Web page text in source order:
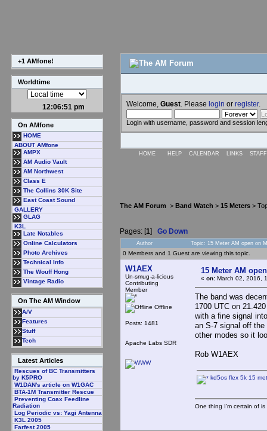
+1 AMfone!
Worldtime
12:06:51 pm
On AMfone
HOME
ABOUT AMfone
AMPX
AM Audio Vault
AM Northwest
Class E
The Collins 30K Site
East Coast Sound
GALLERY
GLAG
K3L
Late Notables
Online Calculators
Photo Archives
Technical Info
The Wouff Hong
Vintage Radio
On The AM Window
A/V
Features
Stuff
Tech
Latest Articles
Rescues of BC Transmitters
by K5PRO
W1DAN's article on W1GAC
BTA-1M Transmitter Rescue
Preventing Coax Feedline
Radiation
Log Periodic vs: Yagi Antenna
K3L 2005
Farfest 2005
Welcome, Guest . Please login or register.
Login with username, password and session
HOME HELP CALENDAR LINKS
The AM Forum > Band Watch > 15 Meters >
Pages: [1] Go Down
Author Topic: 15 Meter AM open on
0 Members and 1 Guest are viewing this topic.
W1AEX
Un-smug-a-licious
Contributing
Member
Offline
Posts: 1481
Apache Labs SDR
15 Meter AM
« on: March 02, 2016,
The band was
1700 UTC on
with a fine signal
an S-7 signal off
other modes so it
Rob W1AEX
kd5os flex 5k 15
One thing I'm certain of